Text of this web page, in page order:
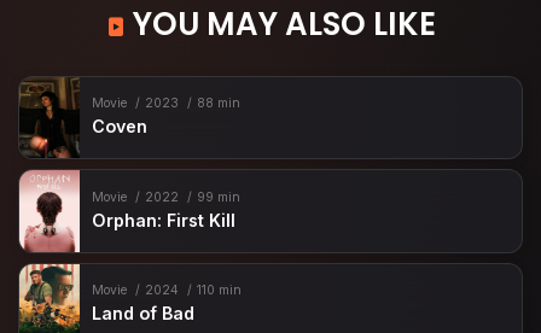
YOU MAY ALSO LIKE
Movie 2023 88 min
Coven
Movie 2022 99 min
Orphan: First Kill
Movie 2024 110 min
Land of Bad